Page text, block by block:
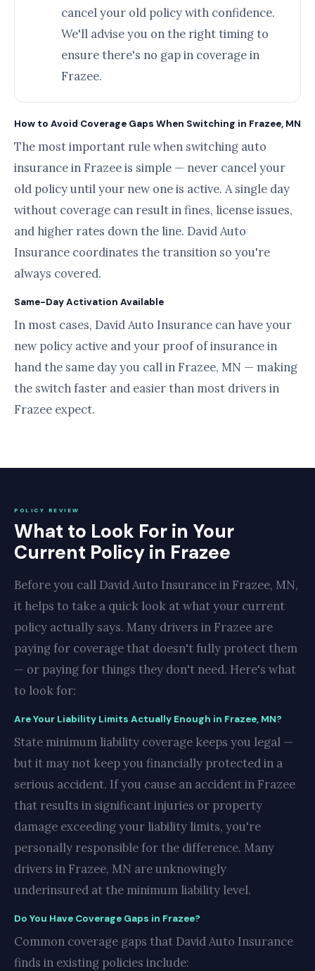
cancel your old policy with confidence.
We'll advise you on the right timing to
ensure there's no gap in coverage in
Frazee.
How to Avoid Coverage Gaps When Switching in Frazee, MN
The most important rule when switching auto
insurance in Frazee is simple — never cancel your
old policy until your new one is active. A single day
without coverage can result in fines, license issues,
and higher rates down the line. David Auto
Insurance coordinates the transition so you're
always covered.
Same-Day Activation Available
In most cases, David Auto Insurance can have your
new policy active and your proof of insurance in
hand the same day you call in Frazee, MN — making
the switch faster and easier than most drivers in
Frazee expect.
POLICY REVIEW
What to Look For in Your
Current Policy in Frazee
Before you call David Auto Insurance in Frazee, MN,
it helps to take a quick look at what your current
policy actually says. Many drivers in Frazee are
paying for coverage that doesn't fully protect them
— or paying for things they don't need. Here's what
to look for:
Are Your Liability Limits Actually Enough in Frazee, MN?
State minimum liability coverage keeps you legal —
but it may not keep you financially protected in a
serious accident. If you cause an accident in Frazee
that results in significant injuries or property
damage exceeding your liability limits, you're
personally responsible for the difference. Many
drivers in Frazee, MN are unknowingly
underinsured at the minimum liability level.
Do You Have Coverage Gaps in Frazee?
Common coverage gaps that David Auto Insurance
finds in existing policies include: